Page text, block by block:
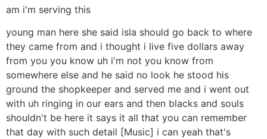
am i'm serving this
young man here she said isla should go back to where
they came from and i thought i live five dollars away
from you you know uh i'm not you know from
somewhere else and he said no look he stood his
ground the shopkeeper and served me and i went out
with uh ringing in our ears and then blacks and souls
shouldn't be here it says it all that you can remember
that day with such detail [Music] i can yeah that's